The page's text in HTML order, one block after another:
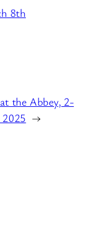
8th
the Abbey, 2-
→